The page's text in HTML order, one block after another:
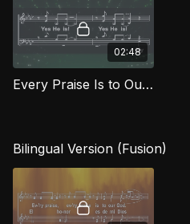
02:48
Every Praise Is to Our God (Bass) FG
Bilingual Version (Fusion)